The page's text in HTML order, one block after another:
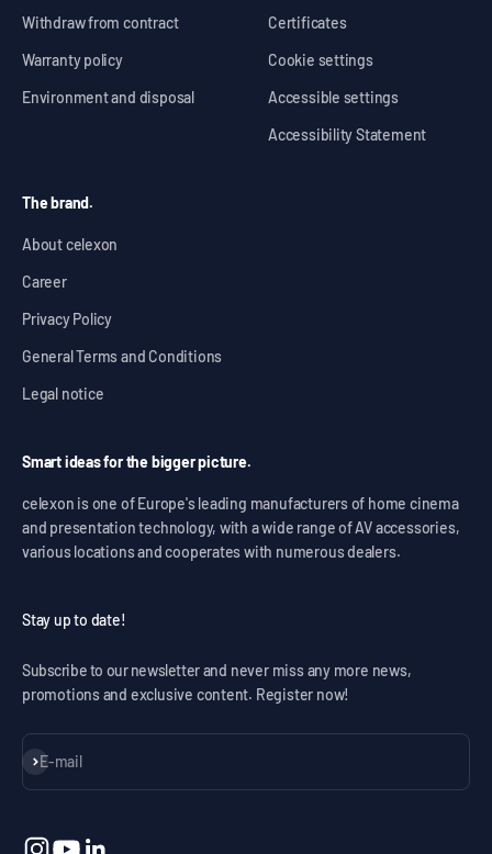
Withdraw from contract
Warranty policy
Environment and disposal
Certificates
Cookie settings
Accessible settings
Accessibility Statement
The brand.
About celexon
Career
Privacy Policy
General Terms and Conditions
Legal notice
Smart ideas for the bigger picture.
celexon is one of Europe's leading manufacturers of home cinema
and presentation technology, with a wide range of AV accessories,
various locations and cooperates with numerous dealers.
Stay up to date!
Subscribe to our newsletter and never miss any more news,
promotions and exclusive content. Register now!
E-mail
Subscribe